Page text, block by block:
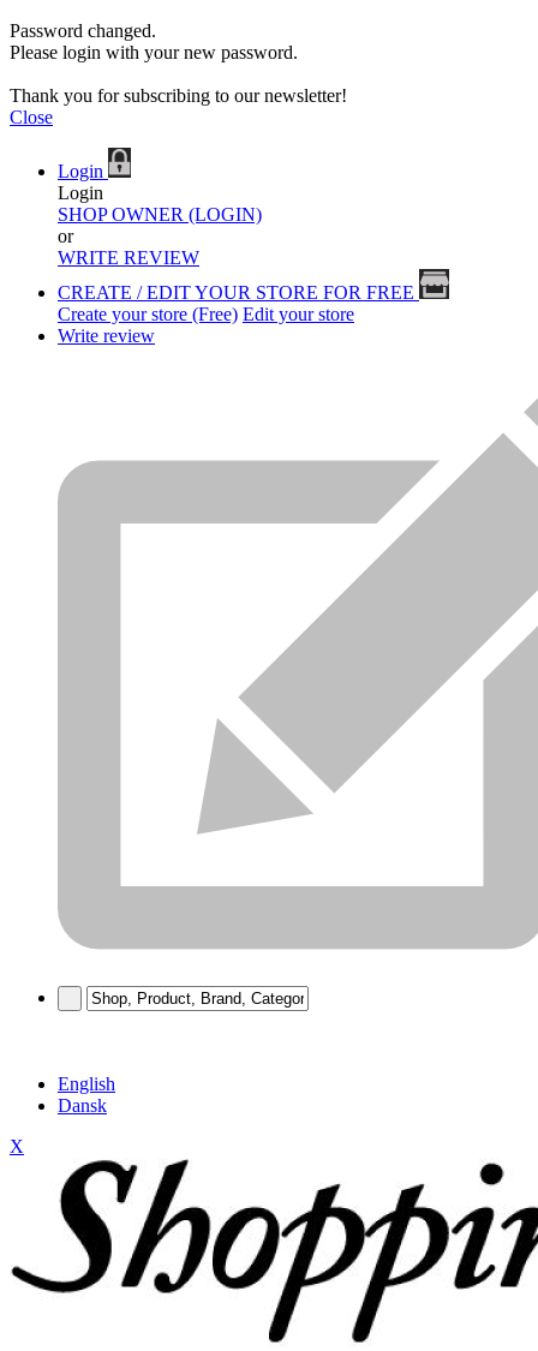
Password changed.
Please login with your new password.
Thank you for subscribing to our newsletter!
Close
Login
Login
SHOP OWNER (LOGIN)
or
WRITE REVIEW
CREATE / EDIT YOUR STORE FOR FREE
Create your store (Free) Edit your store
Write review
English
Dansk
X